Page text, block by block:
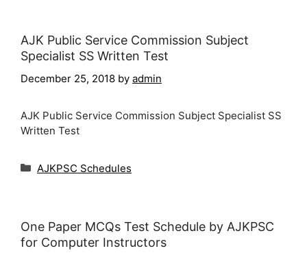
AJK Public Service Commission Subject
Specialist SS Written Test
December 25, 2018 by admin
AJK Public Service Commission Subject Specialist SS
Written Test
Categories
AJKPSC Schedules
One Paper MCQs Test Schedule by AJKPSC
for Computer Instructors